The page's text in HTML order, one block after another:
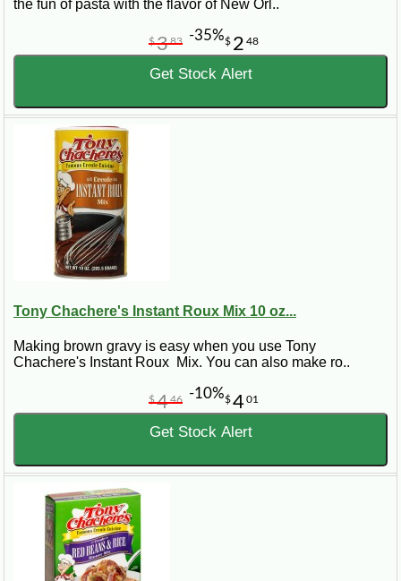
the fun of pasta with the flavor of New Orl..
$ 2 48
$383 -35%
Get Stock Alert
Tony Chachere's Instant Roux Mix 10 oz...
Making brown gravy is easy when you use Tony
Chachere's Instant Roux Mix. You can also make ro..
$401
$446 -10%
Get Stock Alert